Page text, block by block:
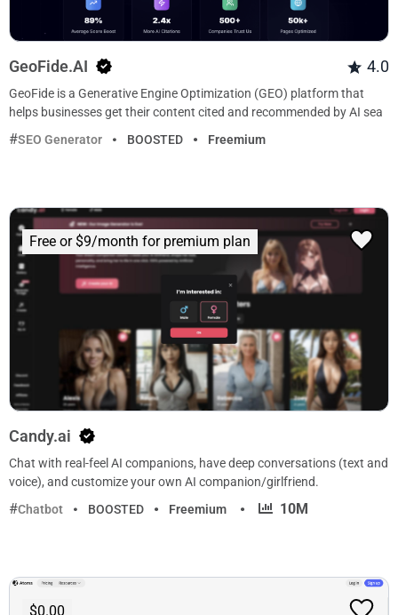
GeoFide.AI 4.0
GeoFide is a Generative Engine Optimization (GEO) platform that
helps businesses get their content cited and recommended by AI sea
SEO Generator
BOOSTED Freemium
Free or $9/month for premium plan
Candy.ai
Chat with real-feel AI companions, have deep conversations (text and
voice), and customize your own AI companion/girlfriend.
Chatbot
BOOSTED Freemium · 10M
$0.00